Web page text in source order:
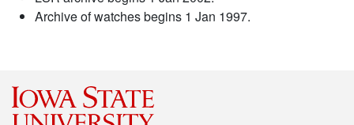
Archive of watches begins 1 Jan 1997.